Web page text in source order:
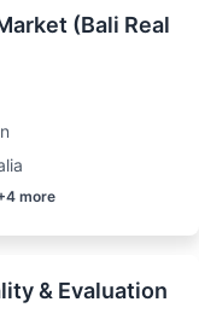
(Bali Real
4 more
& Evaluation